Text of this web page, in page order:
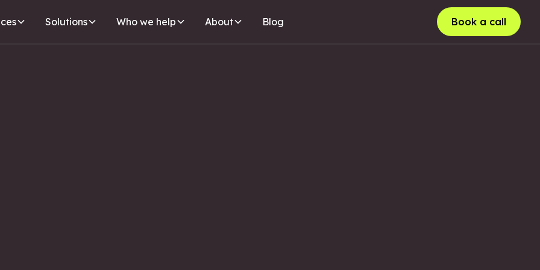
Solutions Who we help About Blog Book a call